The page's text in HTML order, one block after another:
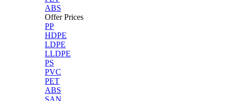
ABS
Offer Prices
PP
HDPE
LDPE
LLDPE
PS
PVC
PET
ABS